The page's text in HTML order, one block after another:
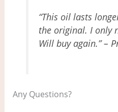
“This oil lasts
the original. I only
Will buy again.” –
Any Questions?